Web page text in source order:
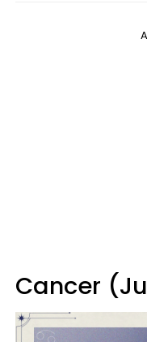
Cancer